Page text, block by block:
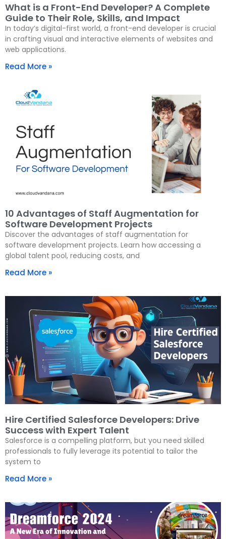
What is a Front-End Developer? A Complete
Guide to Their Role, Skills, and Impact
In today’s digital-first world, a front-end developer is crucial
in crafting visual and interactive elements of websites and
web applications.
Read More »
10 Advantages of Staff Augmentation for
Software Development Projects
Discover the advantages of staff augmentation for
software development projects. Learn how accessing a
global talent pool, reducing costs, and
Read More »
Hire Certified Salesforce Developers: Drive
Success with Expert Talent
Salesforce is a compelling platform, but you need skilled
professionals to fully leverage its potential to tailor the
system to
Read More »